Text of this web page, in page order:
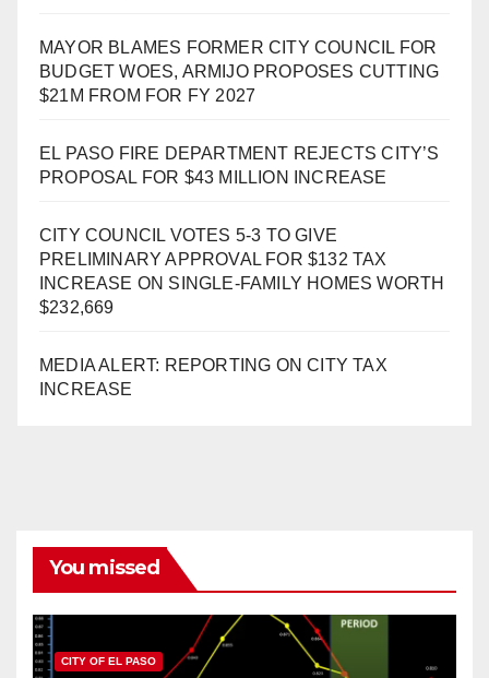
MAYOR BLAMES FORMER CITY COUNCIL FOR
BUDGET WOES, ARMIJO PROPOSES CUTTING
$21M FROM FOR FY 2027
EL PASO FIRE DEPARTMENT REJECTS CITY’S
PROPOSAL FOR $43 MILLION INCREASE
CITY COUNCIL VOTES 5-3 TO GIVE
PRELIMINARY APPROVAL FOR $132 TAX
INCREASE ON SINGLE-FAMILY HOMES WORTH
$232,669
MEDIA ALERT: REPORTING ON CITY TAX
INCREASE
You missed
CITY OF EL PASO